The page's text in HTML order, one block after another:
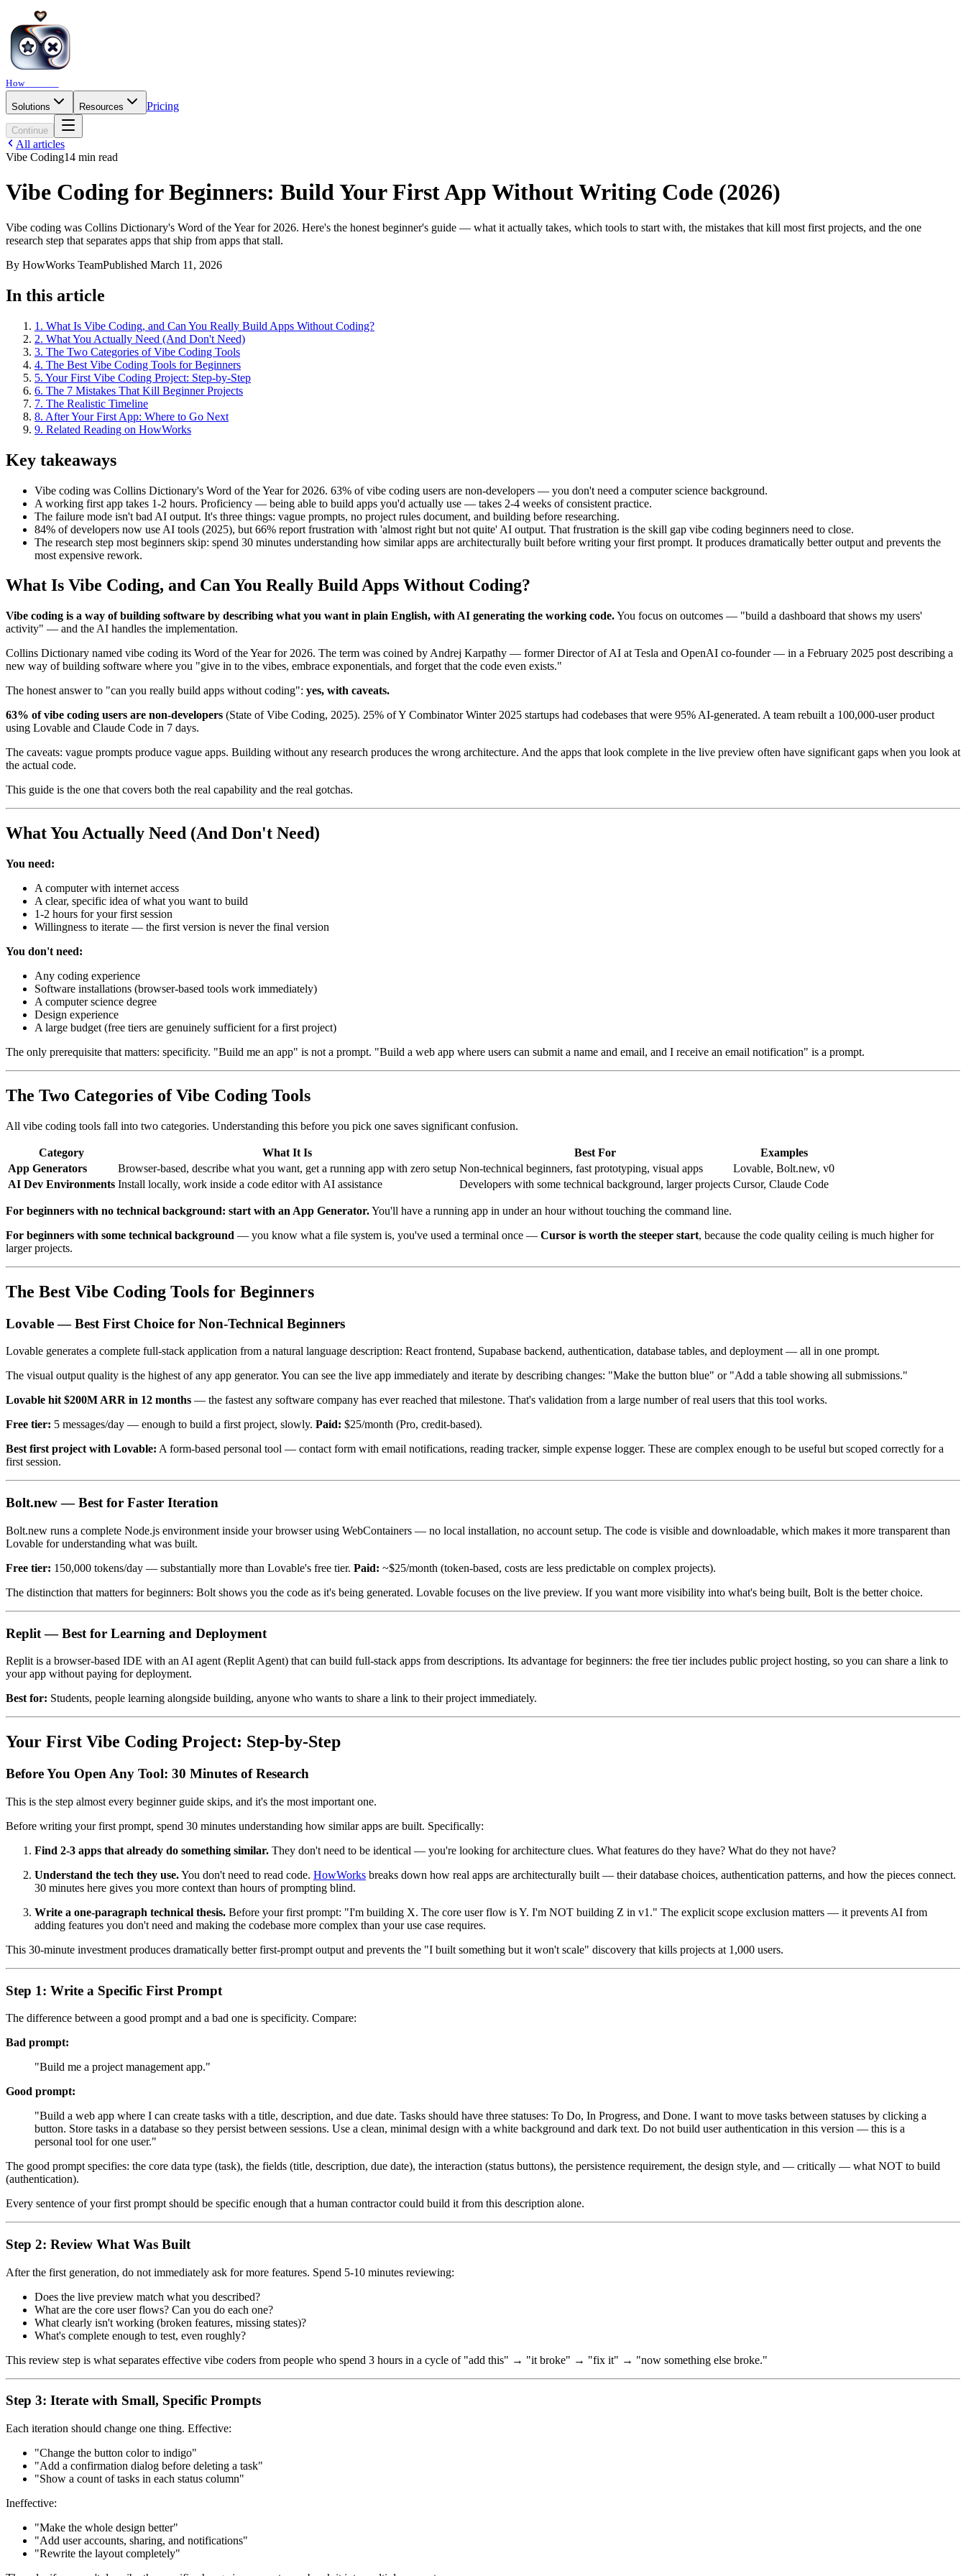
HowWorks
Solutions Resources Pricing
Continue
All articles
Vibe Coding14 min read
Vibe Coding for Beginners: Build Your First App Without Writing Code (2026)
Vibe coding was Collins Dictionary's Word of the Year for 2026. Here's the honest beginner's guide — what it actually takes, which tools to start with, the mistakes that kill most first projects, and the one
research step that separates apps that ship from apps that stall.
By HowWorks TeamPublished March 11, 2026
In this article
1 . What Is Vibe Coding, and Can You Really Build Apps Without Coding?
2. What You Actually Need (And Don't Need)
3. The Two Categories of Vibe Coding Tools
4. The Best Vibe Coding Tools for Beginners
5. Your First Vibe Coding Project: Step-by-Step
6. The 7 Mistakes That Kill Beginner Projects
7. The Realistic Timeline
8. After Your First App: Where to Go Next
9. Related Reading on HowWorks
Key takeaways
Vibe coding was Collins Dictionary's Word of the Year for 2026. 63% of vibe coding users are non-developers — you don't need a computer science background.
A working first app takes 1-2 hours. Proficiency — being able to build apps you'd actually use — takes 2-4 weeks of consistent practice.
The failure mode isn't bad AI output. It's three things: vague prompts, no project rules document, and building before researching.
84% of developers now use AI tools (2025), but 66% report frustration with 'almost right but not quite' AI output. That frustration is the skill gap vibe coding beginners need to close.
The research step most beginners skip: spend 30 minutes understanding how similar apps are architecturally built before writing your first prompt. It produces dramatically better output and prevents the
most expensive rework.
What Is Vibe Coding, and Can You Really Build Apps Without Coding?
Vibe coding is a way of building software by describing what you want in plain English, with AI generating the working code.You focus on outcomes — "build a dashboard that shows my users'
activity" — and the AI handles the implementation.
Collins Dictionary named vibe coding its Word of the Year for 2026. The term was coined by Andrej Karpathy — former Director of AI at Tesla and OpenAI co-founder — in a February 2025 post describing a
new way of building software where you "give in to the vibes, embrace exponentials, and forget that the code even exists."
The honest answer to "can you really build apps without coding": yes, with caveats.
63% of vibe coding users are non-developers (State of Vibe Coding, 2025). 25% of Y Combinator Winter 2025 startups had codebases that were 95% AI-generated. A team rebuilt a 100,000-user product
using Lovable and Claude Code in 7 days.
The caveats: vague prompts produce vague apps. Building without any research produces the wrong architecture. And the apps that look complete in the live preview often have significant gaps when you look at
the actual code.
This guide is the one that covers both the real capability and the real gotchas.
What You Actually Need (And Don't Need)
You need:
A computer with internet access
A clear, specific idea of what you want to build
1-2 hours for your first session
Willingness to iterate — the first version is never the final version
You don't need:
Any coding experience
Software installations (browser-based tools work immediately)
A computer science degree
Design experience
A large budget (free tiers are genuinely sufficient for a first project)
The only prerequisite that matters: specificity. "Build me an app" is not a prompt. "Build a web app where users can submit a name and email, and I receive an email notification" is a prompt.
The Two Categories of Vibe Coding Tools
All vibe coding tools fall into two categories. Understanding this before you pick one saves significant confusion.
Category What It Is Best For
Examples
App Generators
Browser-based, describe what you want, get a running app with zero setup Non-technical beginners, fast prototyping, visual apps
Lovable, Bolt.new, v0
AI Dev Environments Install locally, work inside a code editor with AI assistance Developers with some technical background, larger projects Cursor, Claude Code
For beginners with no technical background: start with an App Generator.You'll have a running app in under an hour without touching the command line.
For beginners with some technical background — you know what a file system is, you've used a terminal once — Cursor is worth the steeper start, because the code quality ceiling is much higher for
larger projects.
The Best Vibe Coding Tools for Beginners
Lovable — Best First Choice for Non-Technical Beginners
Lovable generates a complete full-stack application from a natural language description: React frontend, Supabase backend, authentication, database tables, and deployment — all in one prompt.
The visual output quality is the highest of any app generator. You can see the live app immediately and iterate by describing changes: "Make the button blue" or "Add a table showing all submissions."
Lovable hit $200M ARR in 12 months — the fastest any software company has ever reached that milestone. That's validation from a large number of real users that this tool works.
Free tier: 5 messages/day — enough to build a first project, slowly. Paid: $25/month (Pro, credit-based).
Best first project with Lovable: A form-based personal tool — contact form with email notifications, reading tracker, simple expense logger. These are complex enough to be useful but scoped correctly for a
first session.
Bolt.new — Best for Faster Iteration
Bolt.new runs a complete Node.js environment inside your browser using WebContainers — no local installation, no account setup. The code is visible and downloadable, which makes it more transparent than
Lovable for understanding what was built.
Free tier: 150,000 tokens/day — substantially more than Lovable's free tier. Paid: ~$25/month (token-based, costs are less predictable on complex projects).
The distinction that matters for beginners: Bolt shows you the code as it's being generated. Lovable focuses on the live preview. If you want more visibility into what's being built, Bolt is the better choice.
Replit — Best for Learning and Deployment
Replit is a browser-based IDE with an AI agent (Replit Agent) that can build full-stack apps from descriptions. Its advantage for beginners: the free tier includes public project hosting, so you can share a link to
your app without paying for deployment.
Best for: Students, people learning alongside building, anyone who wants to share a link to their project immediately.
Your First Vibe Coding Project: Step-by-Step
Before You Open Any Tool: 30 Minutes of Research
This is the step almost every beginner guide skips, and it's the most important one.
Before writing your first prompt, spend 30 minutes understanding how similar apps are built. Specifically:
Find 2-3 apps that already do something similar. They don't need to be identical — you're looking for architecture clues. What features do they have? What do they not have?
Understand the tech they use.You don't need to read code. HowWorks breaks down how real apps are architecturally built — their database choices, authentication patterns, and how the pieces connect.
30 minutes here gives you more context than hours of prompting blind.
Write a one-paragraph technical thesis. Before your first prompt: "I'm building X. The core user flow is Y. I'm NOT building Z in v1." The explicit scope exclusion matters — it prevents AI from
adding features you don't need and making the codebase more complex than your use case requires.
This 30-minute investment produces dramatically better first-prompt output and prevents the "I built something but it won't scale" discovery that kills projects at 1,000 users.
Step 1: Write a Specific First Prompt
The difference between a good prompt and a bad one is specificity. Compare:
Bad prompt:
"Build me a project management app."
Good prompt:
"Build a web app where I can create tasks with a title, description, and due date. Tasks should have three statuses: To Do, In Progress, and Done. I want to move tasks between statuses by clicking a
button. Store tasks in a database so they persist between sessions. Use a clean, minimal design with a white background and dark text. Do not build user authentication in this version — this is a
personal tool for one user."
The good prompt specifies: the core data type (task), the fields (title, description, due date), the interaction (status buttons), the persistence requirement, the design style, and — critically — what NOT to build
(authentication).
Every sentence of your first prompt should be specific enough that a human contractor could build it from this description alone.
Step 2: Review What Was Built
After the first generation, do not immediately ask for more features. Spend 5-10 minutes reviewing:
Does the live preview match what you described?
What are the core user flows? Can you do each one?
What clearly isn't working (broken features, missing states)?
What's complete enough to test, even roughly?
This review step is what separates effective vibe coders from people who spend 3 hours in a cycle of "add this" → "it broke" → "fix it" → "now something else broke."
Step 3: Iterate with Small, Specific Prompts
Each iteration should change one thing. Effective:
"Change the button color to indigo"
"Add a confirmation dialog before deleting a task"
"Show a count of tasks in each status column"
Ineffective:
"Make the whole design better"
"Add user accounts, sharing, and notifications"
"Rewrite the layout completely"